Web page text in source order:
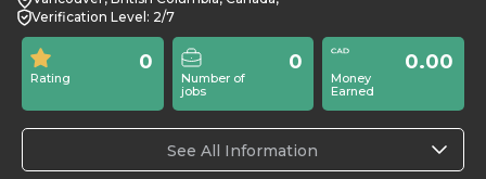
Verification Level: 2/7
Rating
0
Number of
jobs
0
Money
Earned
0.00
See All Information